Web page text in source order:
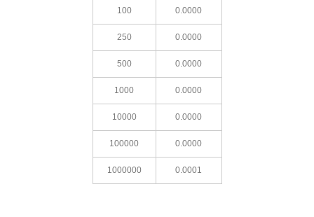
100 0.0000
250 0.0000
500 0.0000
1000 0.0000
10000 0.0000
100000 0.0000
1000000 0.0001